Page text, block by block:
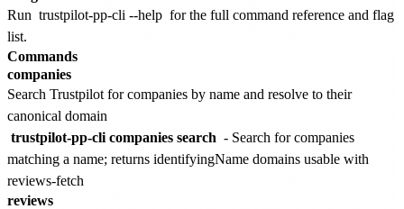
Run trustpilot-pp-cli --help for the full command reference and flag
list.
Commands
companies
Search Trustpilot for companies by name and resolve to their
canonical domain
trustpilot-pp-cli companies search - Search for companies
matching a name; returns identifyingName domains usable with
reviews-fetch
reviews